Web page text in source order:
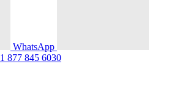
WhatsApp
1 877 845 6030